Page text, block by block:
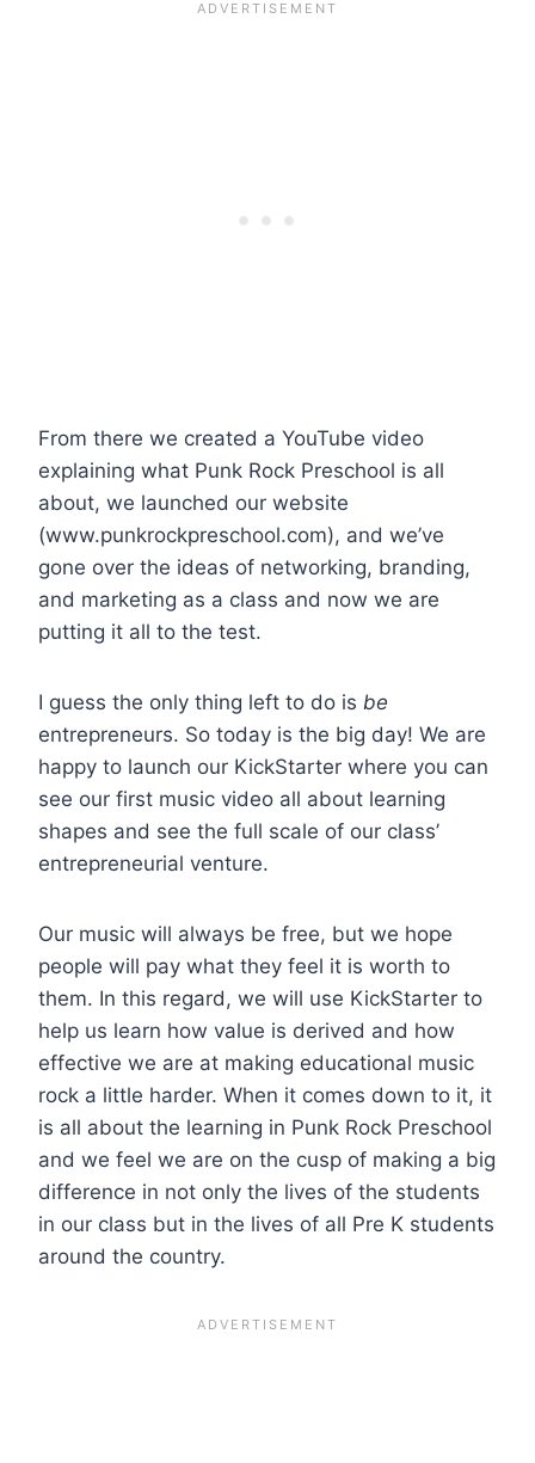
From there we created a YouTube video
explaining what Punk Rock Preschool is all
about, we launched our website
(www.punkrockpreschool.com), and we’ve
gone over the ideas of networking, branding,
and marketing as a class and now we are
putting it all to the test.
I guess the only thing left to do is be
entrepreneurs. So today is the big day! We are
happy to launch our KickStarter where you can
see our first music video all about learning
shapes and see the full scale of our class’
entrepreneurial venture.
Our music will always be free, but we hope
people will pay what they feel it is worth to
them. In this regard, we will use KickStarter to
help us learn how value is derived and how
effective we are at making educational music
rock a little harder. When it comes down to it, it
is all about the learning in Punk Rock Preschool
and we feel we are on the cusp of making a big
difference in not only the lives of the students
in our class but in the lives of all Pre K students
around the country.